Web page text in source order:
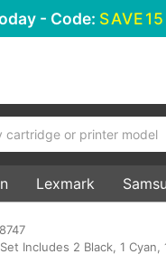
- Code: SAVE15
Lexmark
Includes 2 Black, 1